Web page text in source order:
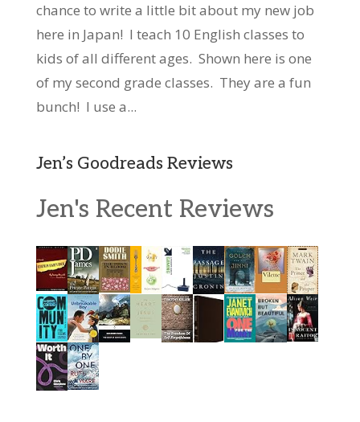
chance to write a little bit about my new job
here in Japan! I teach 10 English classes to
kids of all different ages. Shown here is one
of my second grade classes. They are a fun
bunch! I use a...
Jen’s Goodreads Reviews
Jen's Recent Reviews